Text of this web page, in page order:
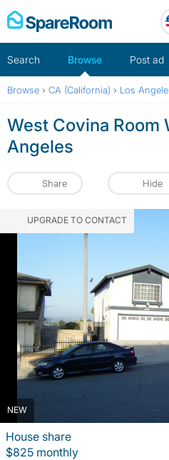
Skip
to
Search Browse Post ad
Browse › CA (California) › Los
West Covina Room
Angeles
Share Hide
NEW
UPGRADE TO CONTACT
House share
$825 monthly